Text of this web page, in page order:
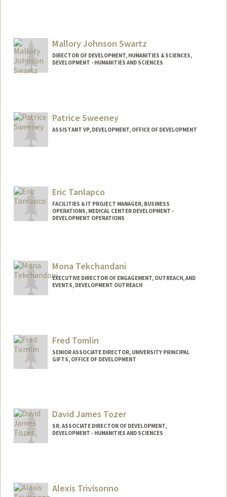
Mallory Johnson Swartz
DIRECTOR OF DEVELOPMENT, HUMANITIES & SCIENCES,
DEVELOPMENT - HUMANITIES AND SCIENCES
Patrice Sweeney
ASSISTANT VP, DEVELOPMENT, OFFICE OF DEVELOPMENT
Eric Tanlapco
FACILITIES & IT PROJECT MANAGER, BUSINESS
OPERATIONS, MEDICAL CENTER DEVELOPMENT -
DEVELOPMENT OPERATIONS
Mona Tekchandani
EXECUTIVE DIRECTOR OF ENGAGEMENT, OUTREACH, AND
EVENTS, DEVELOPMENT OUTREACH
Fred Tomlin
SENIOR ASSOCIATE DIRECTOR, UNIVERSITY PRINCIPAL
GIFTS, OFFICE OF DEVELOPMENT
David James Tozer
SR. ASSOCIATE DIRECTOR OF DEVELOPMENT,
DEVELOPMENT - HUMANITIES AND SCIENCES
Alexis Trivisonno